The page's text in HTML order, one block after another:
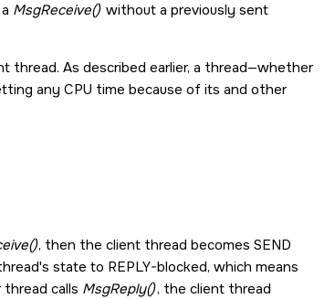
MsgReceive() without a previously sent
thread. As described earlier, a thread—whether
any CPU time because of its and other
, then the client thread becomes SEND
state to REPLY-blocked, which means
calls MsgReply(), the client thread